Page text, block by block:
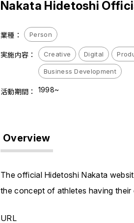
Nakata Hidetoshi
業種： Person
実施内容： Creative Digital
Business Development
活動期間： 1998~
Overview
The official Hidetoshi Nakata
the concept of athletes having their
URL